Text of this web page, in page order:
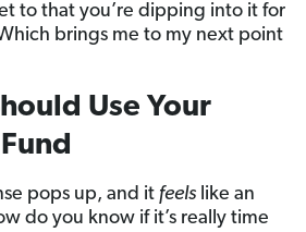
to that you’re dipping into it for
brings me to my next point
Use Your
pops up, and it feels like an
do you know if it’s really time